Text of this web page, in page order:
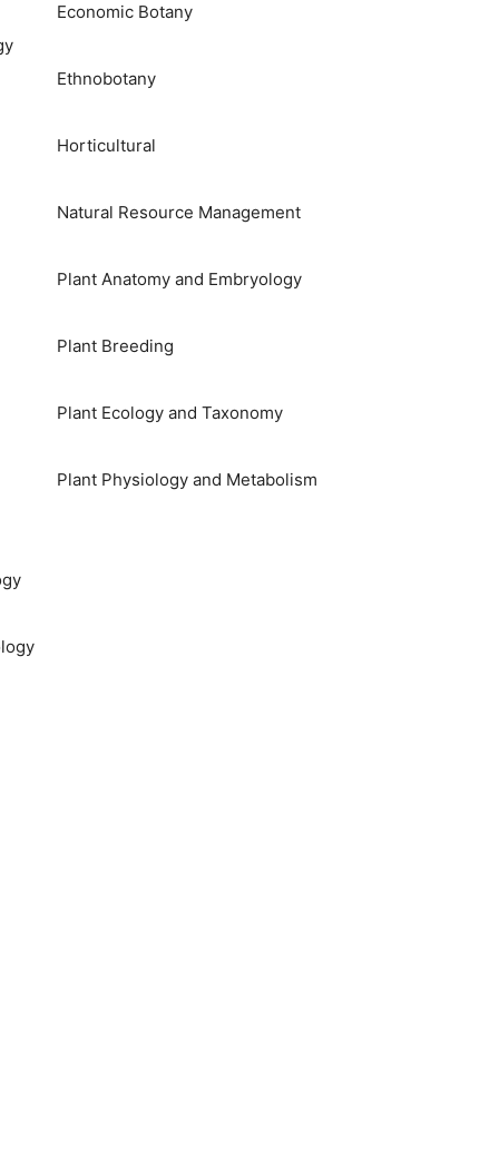
Economic Botany
Ethnobotany
Horticultural
Natural Resource Management
Plant Anatomy and Embryology
Plant Breeding
Plant Ecology and Taxonomy
Plant Physiology and Metabolism